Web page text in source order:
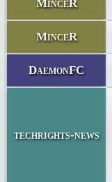
MinceR
MinceR
DaemonFC
techrights-news